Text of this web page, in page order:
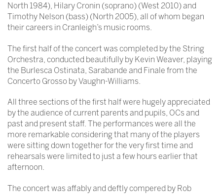
North 1984), Hilary Cronin (soprano) (West 2010) and
Timothy Nelson (bass) (North 2005), all of whom began
their careers in Cranleigh’s music rooms.
The first half of the concert was completed by the String
Orchestra, conducted beautifully by Kevin Weaver, playing
the Burlesca Ostinata, Sarabande and Finale from the
Concerto Grosso by Vaughn-Williams.
All three sections of the first half were hugely appreciated
by the audience of current parents and pupils, OCs and
past and present staff. The performances were all the
more remarkable considering that many of the players
were sitting down together for the very first time and
rehearsals were limited to just a few hours earlier that
afternoon.
The concert was affably and deftly compered by Rob